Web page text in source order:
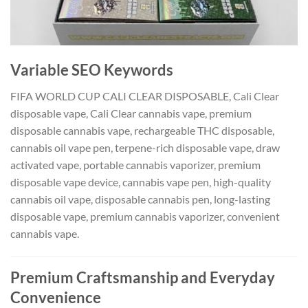
Variable SEO Keywords
FIFA WORLD CUP CALI CLEAR DISPOSABLE, Cali Clear
disposable vape, Cali Clear cannabis vape, premium
disposable cannabis vape, rechargeable THC disposable,
cannabis oil vape pen, terpene-rich disposable vape, draw
activated vape, portable cannabis vaporizer, premium
disposable vape device, cannabis vape pen, high-quality
cannabis oil vape, disposable cannabis pen, long-lasting
disposable vape, premium cannabis vaporizer, convenient
cannabis vape.
Premium Craftsmanship and Everyday
Convenience